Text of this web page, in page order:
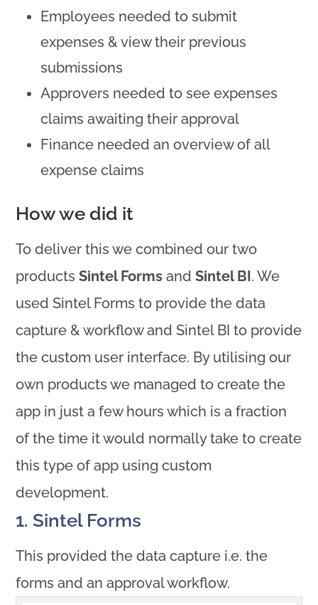
Employees needed to submit
expenses & view their previous
submissions
Approvers needed to see expenses
claims awaiting their approval
Finance needed an overview of all
expense claims
How we did it
To deliver this we combined our two
productsSintel Forms andSintel BI. We
used Sintel Forms to provide the data
capture & workflow and Sintel BI to provide
the custom user interface. By utilising our
own products we managed to create the
app in just a few hours which is a fraction
of the time it would normally take to create
this type of app using custom
development.
1. Sintel Forms
This provided the data capture i.e. the
forms and an approval workflow.